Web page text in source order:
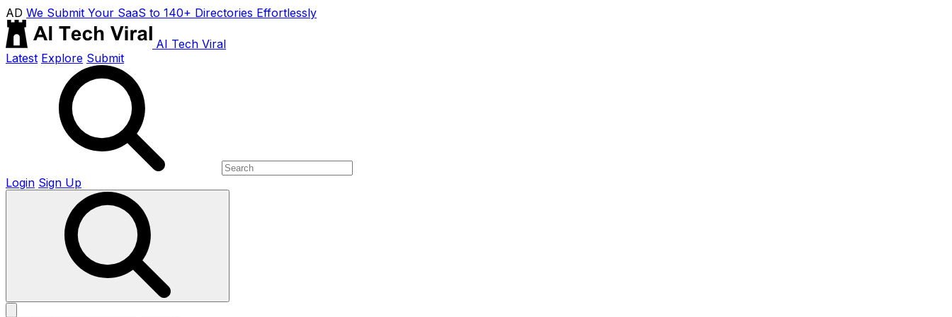
AD We Submit Your SaaS to 140+ Directories Effortlessly
AI Tech Viral
Latest Explore Submit
Login Sign Up